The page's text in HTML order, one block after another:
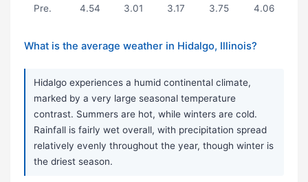
Pre. 4.54 3.01 3.17 3.75 4.06
What is the average weather in Hidalgo, Illinois?
Hidalgo experiences a humid continental climate,
marked by a very large seasonal temperature
contrast. Summers are hot, while winters are cold.
Rainfall is fairly wet overall, with precipitation spread
relatively evenly throughout the year, though winter is
the driest season.